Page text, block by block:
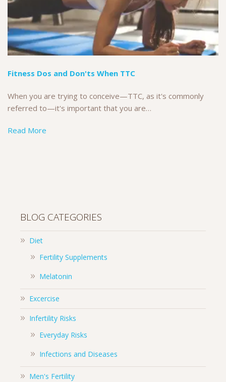
Fitness Dos and Don'ts When TTC
When you are trying to conceive—TTC, as it's commonly
referred to—it's important that you are…
Read More
BLOG CATEGORIES
Diet
Fertility Supplements
Melatonin
Excercise
Infertility Risks
Everyday Risks
Infections and Diseases
Men's Fertility